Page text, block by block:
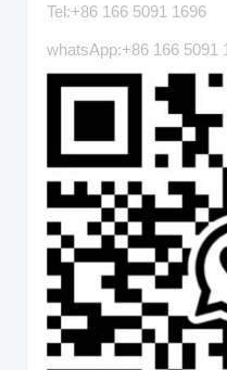
Tel:+86 166 5091 1696
whatsApp:+86 166 5091